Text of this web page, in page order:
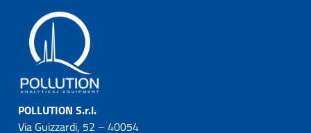
POLLUTION S.r.l.
Via Guizzardi, 52 – 40054